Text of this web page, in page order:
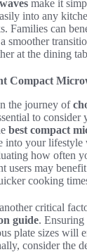
make it
into any
Families can
smoother
at the dining
Compact
the journey of
to
best compact
into your
how often
users may
cooking
critical
guide. Ensuring
plate sizes will
consider the